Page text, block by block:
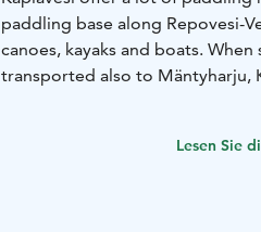
paddling base along Repovesi-
canoes, kayaks and boats.
transported also to Mäntyharju,
Lesen Sie